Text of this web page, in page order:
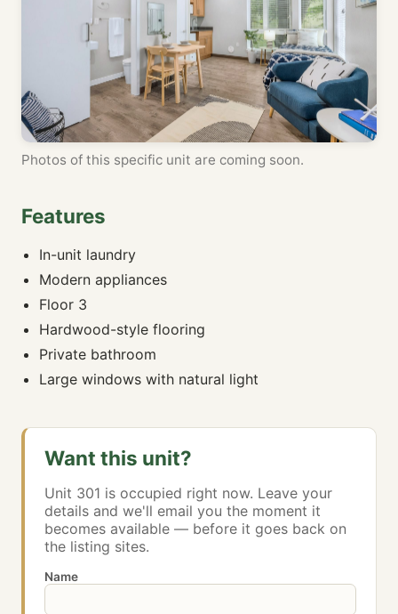
Photos of this specific unit are coming soon.
Features
In-unit laundry
Modern appliances
Floor 3
Hardwood-style flooring
Private bathroom
Large windows with natural light
Want this unit?
Unit 301 is occupied right now. Leave your
details and we'll email you the moment it
becomes available — before it goes back on
the listing sites.
Name